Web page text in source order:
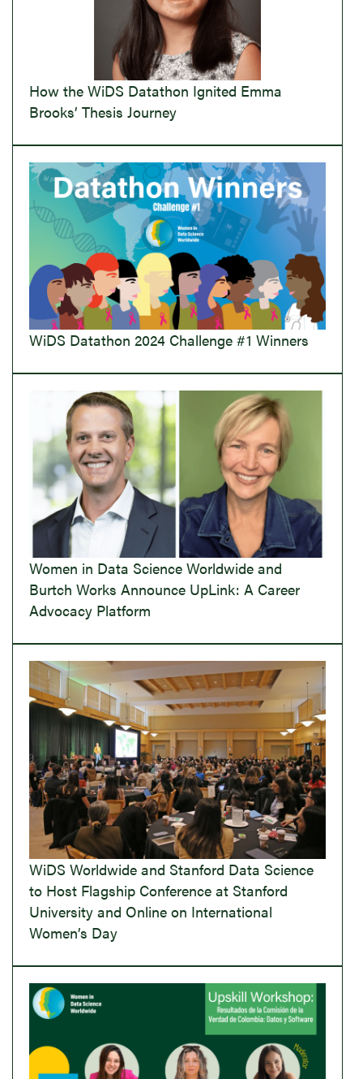
How the WiDS Datathon Ignited Emma
Brooks’ Thesis Journey
WiDS Datathon 2024 Challenge #1 Winners
Women in Data Science Worldwide and
Burtch Works Announce UpLink: A Career
Advocacy Platform
WiDS Worldwide and Stanford Data Science
to Host Flagship Conference at Stanford
University and Online on International
Women’s Day